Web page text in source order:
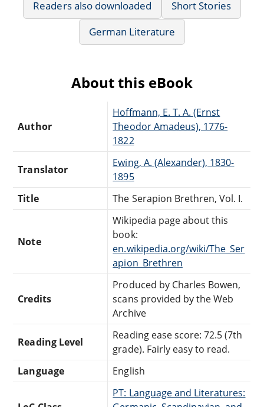
Readers also downloaded
Short Stories
German Literature
About this eBook
Author
Hoffmann, E. T. A. (Ernst
Theodor Amadeus), 1776-
1822
Translator
Ewing, A. (Alexander), 1830-
1895
Title
The Serapion Brethren, Vol. I.
Note
Wikipedia page about this
book:
en.wikipedia.org/wiki/The_Ser
apion_Brethren
Credits
Produced by Charles Bowen,
scans provided by the Web
Archive
Reading Level
Reading ease score: 72.5 (7th
grade). Fairly easy to read.
Language
English
PT: Language and Literatures: